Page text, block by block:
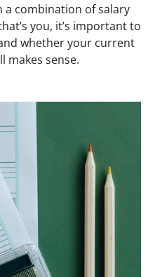
a combination of salary
you, it’s important to
whether your current
makes sense.